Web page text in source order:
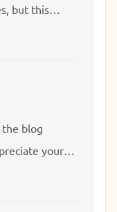
this
blog
your